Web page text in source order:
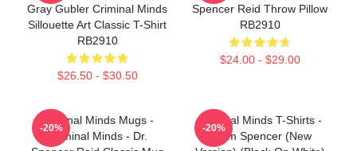
Gray Gubler Criminal Minds
Sillouette Art Classic T-Shirt
RB2910
$26.50 - $30.50
Spencer Reid Throw Pillow
RB2910
$24.00 - $29.00
Criminal Minds Mugs -
Criminal Minds - Dr.
-20%
Criminal Minds T-Shirts -
Team Spencer (New
-20%